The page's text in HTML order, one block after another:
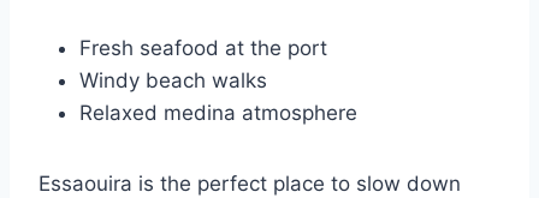
Fresh seafood at the port
Windy beach walks
Relaxed medina atmosphere
Essaouira is the perfect place to slow down